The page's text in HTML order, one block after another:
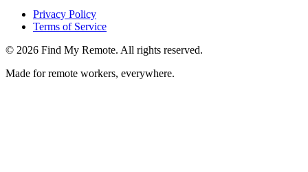
Privacy Policy
Terms of Service
© 2026 Find My Remote. All rights reserved.
Made for remote workers, everywhere.